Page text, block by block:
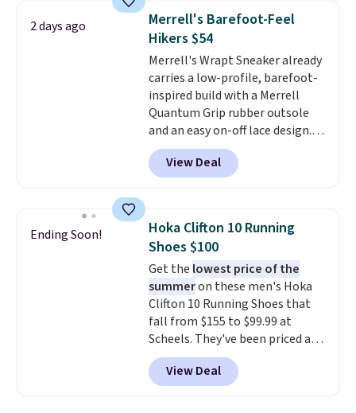
system that keeps the midfoot
secure. Flex grooves let your
foot move naturally, and solid
rubber pods deliver durable
traction through tough training
sessions. Shipping is free when
you log into your Nike+ account.
2 days ago
Merrell's Barefoot-Feel
Hikers $54
Merrell's Wrapt Sneaker already
carries a low-profile, barefoot-
inspired build with a Merrell
Quantum Grip rubber outsole
and an easy on-off lace design.
Right now it's on sale for $89.99,
and code EXTRA40 knocks it
down further to $53.99.
everyday comfort with a
minimalist feel.Shipping is free
at $75.
View Deal
Ending Soon!
Hoka Clifton 10 Running
Shoes $100
Get the lowest price of the
summeron these men's Hoka
Clifton 10 Running Shoes that
fall from $155 to $99.99 at
Scheels. They've been priced at
$124 for much of the summer,
though stores are currently
charging $104+. The women's
View Deal